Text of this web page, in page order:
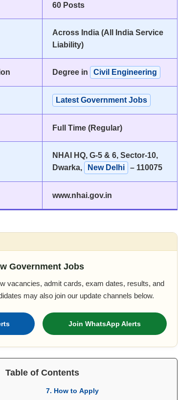
60 Posts
Across India (All India Service
Liability)
Degree in Civil Engineering
Latest Government Jobs
Full Time (Regular)
NHAI HQ, G-5 & 6, Sector-10,
Dwarka,
New Delhi – 110075
www.nhai.gov.in
Government Jobs
vacancies, admit cards, exam dates, results, and
may also join our update channels below.
Join WhatsApp Alerts
Table of Contents
7. How to Apply